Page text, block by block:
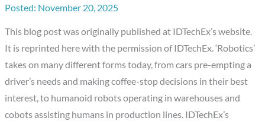
November 20, 2025
This blog post was originally published at IDTechEx’s website.
It is reprinted here with the permission of IDTechEx. ‘Robotics’
takes on many different forms today, from cars pre-empting a
driver’s needs and making coffee-stop decisions in their best
interest, to humanoid robots operating in warehouses and
cobots assisting humans in production lines. IDTechEx’s
Robotics
and
The
Growing
Intellect
of
Autonomy